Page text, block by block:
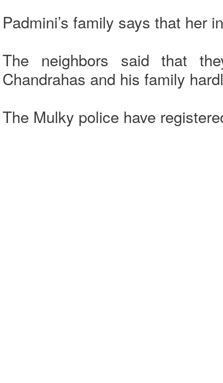
Padmini’s family says that her
The neighbors said that
Chandrahas and his family
The Mulky police have